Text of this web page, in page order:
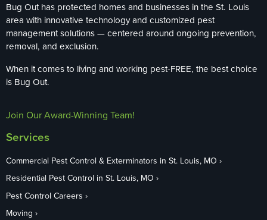
Bug Out has protected homes and businesses in the St. Louis
area with innovative technology and customized pest
management solutions — centered around ongoing prevention,
removal, and exclusion.
When it comes to living and working pest-FREE, the best choice
is Bug Out.
Join Our Award-Winning Team!
Services
Commercial Pest Control & Exterminators in St. Louis, MO
Residential Pest Control in St. Louis, MO
Pest Control Careers
Moving